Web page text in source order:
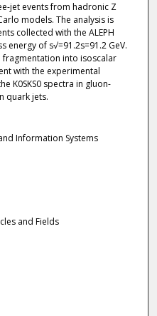
jet events from hadronic Z
models. The analysis is
collected with the ALEPH
energy of s√=91.2s=91.2 GeV.
fragmentation into isoscalar
with the experimental
K0SKS0 spectra in gluon-
quark jets.
Information Systems
and Fields